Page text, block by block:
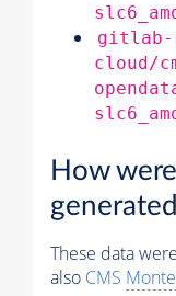
gitlab-
cloud/
How
These data
also CMS